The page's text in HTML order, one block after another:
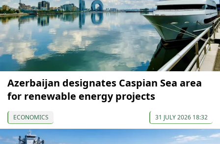
Azerbaijan designates Caspian Sea area
for renewable energy projects
ECONOMICS 31 JULY 2026 18:32